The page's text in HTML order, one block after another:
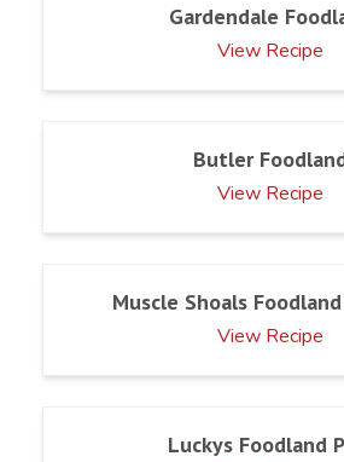
Gardendale
View Recipe
Butler
View Recipe
Muscle Shoals
View Recipe
Luckys Foodland